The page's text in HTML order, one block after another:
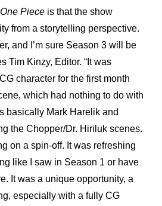
One Piece is that the show
from a storytelling perspective.
and I’m sure Season 3 will be
Tim Kinzy, Editor. “It was
character for the first month
which had nothing to do with
basically Mark Harelik and
the Chopper/Dr. Hiriluk scenes.
on a spin-off. It was refreshing
like I saw in Season 1 or have
It was a unique opportunity, a
especially with a fully CG